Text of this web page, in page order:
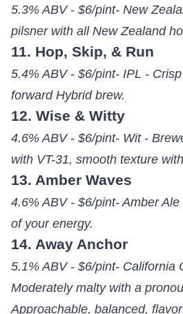
5.3% ABV - $6/pint- New
pilsner with all New Zealand
11. Hop, Skip, & Run
5.4% ABV - $6/pint- IPL -
forward Hybrid brew.
12. Wise & Witty
4.6% ABV - $6/pint- Wit -
with VT-31, smooth texture
13. Amber Waves
4.6% ABV - $6/pint- Amber
of your energy.
14. Away Anchor
5.1% ABV - $6/pint- California
Moderately malty with a
Approachable, balanced,